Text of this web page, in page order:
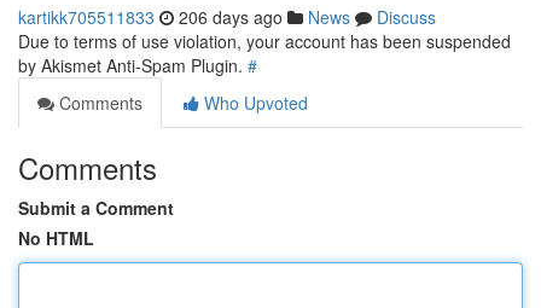
kartikk705511833 206 days ago News
Discuss
Due to terms of use violation, your account has been suspended
by Akismet Anti-Spam Plugin. #
Comments
Who Upvoted
Comments
Submit a Comment
No HTML